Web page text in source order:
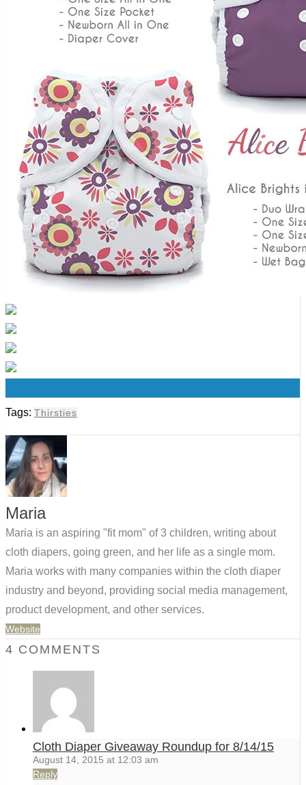
Tags: Thirsties
Maria
Maria is an aspiring "fit mom" of 3 children, writing about
cloth diapers, going green, and her life as a single mom.
Maria works with many companies within the cloth diaper
industry and beyond, providing social media management,
product development, and other services.
Website
4 COMMENTS
Cloth Diaper Giveaway Roundup for 8/14/15
August 14, 2015 at 12:03 am
Reply